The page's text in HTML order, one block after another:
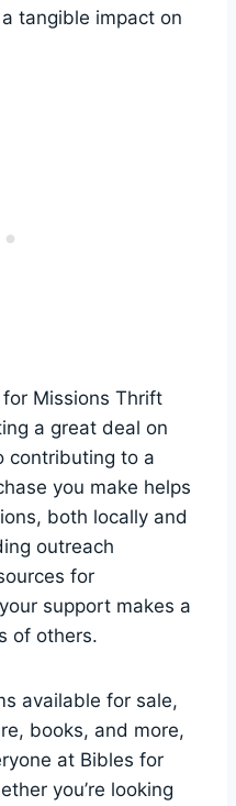
tangible impact on
Missions Thrift
a great​ deal on
​contributing to a
you make helps⁤
both locally and
outreach
for
support⁢ makes a
of others.
available for sale,
books, and ‍more,
at Bibles‍ for
​you’re looking